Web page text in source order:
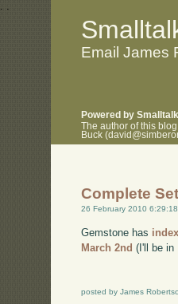
. .
Email James
Powered by Smalltalk
The author of this
Buck
Complete
26 February 2010
Gemstone has
March 2nd (I'll be in
posted by James